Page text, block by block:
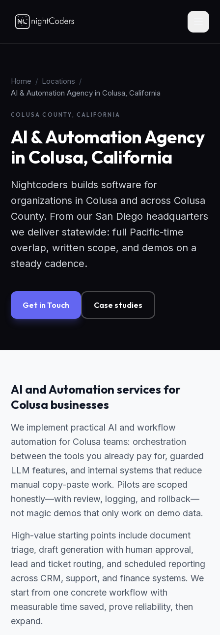
Home / Locations /
AI & Automation Agency in Colusa, California
COLUSA COUNTY, CALIFORNIA
AI & Automation Agency
in Colusa, California
Nightcoders builds software for
organizations in Colusa and across Colusa
County. From our San Diego headquarters
we deliver statewide: full Pacific-time
overlap, written scope, and demos on a
steady cadence.
Get in Touch Case studies
AI and Automation services for
Colusa businesses
We implement practical AI and workflow
automation for Colusa teams: orchestration
between the tools you already pay for, guarded
LLM features, and internal systems that reduce
manual copy-paste work. Pilots are scoped
honestly—with review, logging, and rollback—
not magic demos that only work on demo data.
High-value starting points include document
triage, draft generation with human approval,
lead and ticket routing, and scheduled reporting
across CRM, support, and finance systems. We
start from one concrete workflow with
measurable time saved, prove reliability, then
expand.